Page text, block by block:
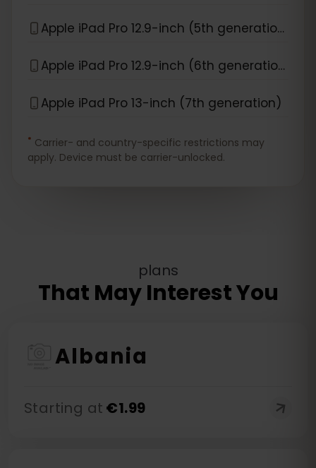
Apple iPad Pro 12.9-inch (5th generation)
Apple iPad Pro 12.9-inch (6th generation)
Apple iPad Pro 13-inch (7th generation)
* Carrier- and country-specific restrictions may
apply. Device must be carrier-unlocked.
plans
That May Interest You
Albania
Starting at €1.99